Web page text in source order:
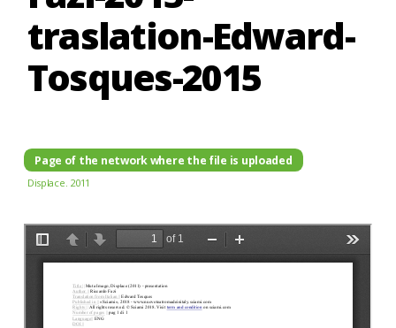
traslation-Edward-
Tosques-2015
Page of the network where the file is uploaded
Displace. 2011